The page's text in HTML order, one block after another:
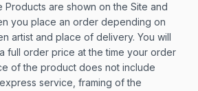
Products are shown on the Site and
you place an order depending on
artist and place of delivery. You will
full order price at the time your order
of the product does not include
service, framing of the